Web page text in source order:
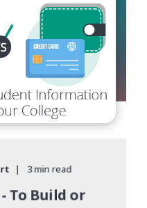
3 min read
To Build or